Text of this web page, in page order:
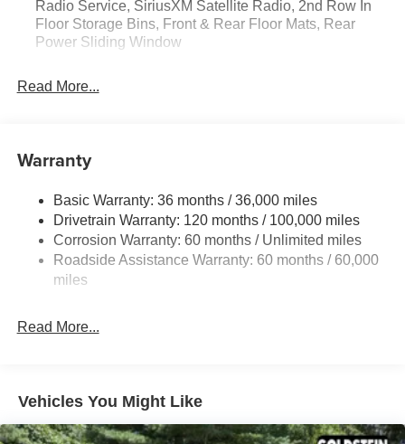
Satellite Radio; Rear Power Sliding Window; 2nd Row in
Floor Storage Bins; Front and Rear Floor Mats. Quick
Order Package 23D Express: Front Center Seat Cushion
Color Texture 1 Black; Black Interior Accents; Body Color
**Equipment listed is based on original vehicle build and
included equipment by calling the dealer prior to
purchase.**
Radio Service, SiriusXM Satellite Radio, 2nd Row In
Floor Storage Bins, Front & Rear Floor Mats, Rear
Power Sliding Window
Read More...
Warranty
Basic Warranty: 36 months / 36,000 miles
Drivetrain Warranty: 120 months / 100,000 miles
Corrosion Warranty: 60 months / Unlimited miles
Roadside Assistance Warranty: 60 months / 60,000
miles
Read More...
Vehicles You Might Like